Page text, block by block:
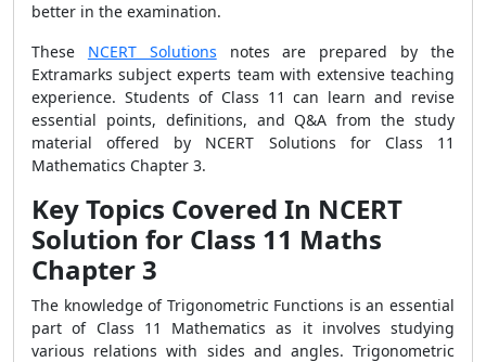
better in the examination.
These NCERT Solutions notes are prepared by the
Extramarks subject experts team with extensive teaching
experience. Students of Class 11 can learn and revise
essential points, definitions, and Q&A from the study
material offered by NCERT Solutions for Class 11
Mathematics Chapter 3.
Key Topics Covered In NCERT
Solution for Class 11 Maths
Chapter 3
The knowledge of Trigonometric Functions is an essential
part of Class 11 Mathematics as it involves studying
various relations with sides and angles. Trigonometric